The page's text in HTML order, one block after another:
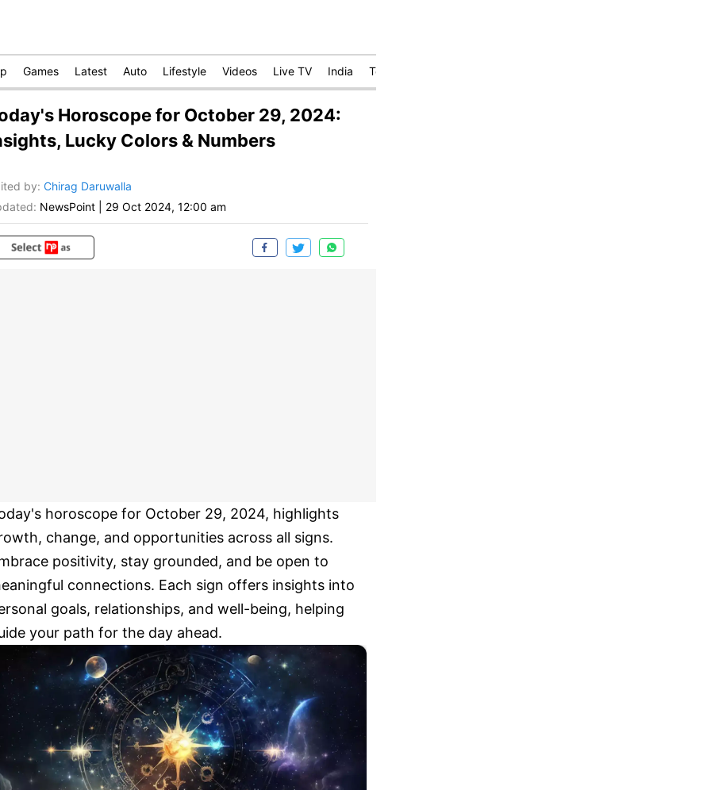
Games Latest Auto Lifestyle Videos Live TV India Technology
Horoscope for October 29, 2024:
Lucky Colors & Numbers
by: Chirag Daruwalla
NewsPoint 29 Oct 2024, 12:00 am
horoscope for October 29, 2024, highlights
change, and opportunities across all signs.
positivity, stay grounded, and be open to
connections. Each sign offers insights into
goals, relationships, and well-being, helping
your path for the day ahead.